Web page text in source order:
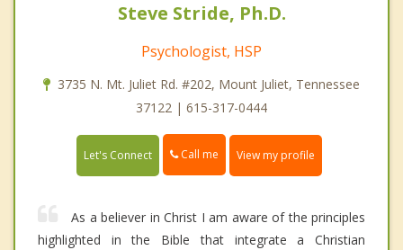
Steve Stride, Ph.D.
Psychologist, HSP
3735 N. Mt. Juliet Rd. #202, Mount Juliet, Tennessee
37122 | 615-317-0444
Let's Connect Call me View my profile
As a believer in Christ I am aware of the principles
highlighted in the Bible that integrate a Christian